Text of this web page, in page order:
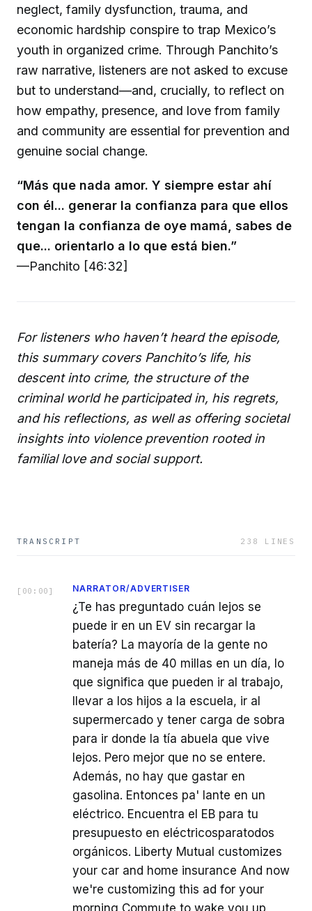
neglect, family dysfunction, trauma, and
economic hardship conspire to trap Mexico’s
youth in organized crime. Through Panchito’s
raw narrative, listeners are not asked to excuse
but to understand—and, crucially, to reflect on
how empathy, presence, and love from family
and community are essential for prevention and
genuine social change.
“Más que nada amor. Y siempre estar ahí
con él... generar la confianza para que ellos
tengan la confianza de oye mamá, sabes de
que... orientarlo a lo que está bien.”
—Panchito [46:32]
For listeners who haven’t heard the episode,
this summary covers Panchito’s life, his
descent into crime, the structure of the
criminal world he participated in, his regrets,
and his reflections, as well as offering societal
insights into violence prevention rooted in
familial love and social support.
TRANSCRIPT 238 LINES
[ 00:00 ] NARRATOR/ADVERTISER
¿Te has preguntado cuán lejos se
puede ir en un EV sin recargar la
batería? La mayoría de la gente no
maneja más de 40 millas en un día, lo
que significa que pueden ir al trabajo,
llevar a los hijos a la escuela, ir al
supermercado y tener carga de sobra
para ir donde la tía abuela que vive
lejos. Pero mejor que no se entere.
Además, no hay que gastar en
gasolina. Entonces pa' lante en un
eléctrico. Encuentra el EB para tu
presupuesto en eléctricosparatodos
orgánicos. Liberty Mutual customizes
your car and home insurance And now
we're customizing this ad for your